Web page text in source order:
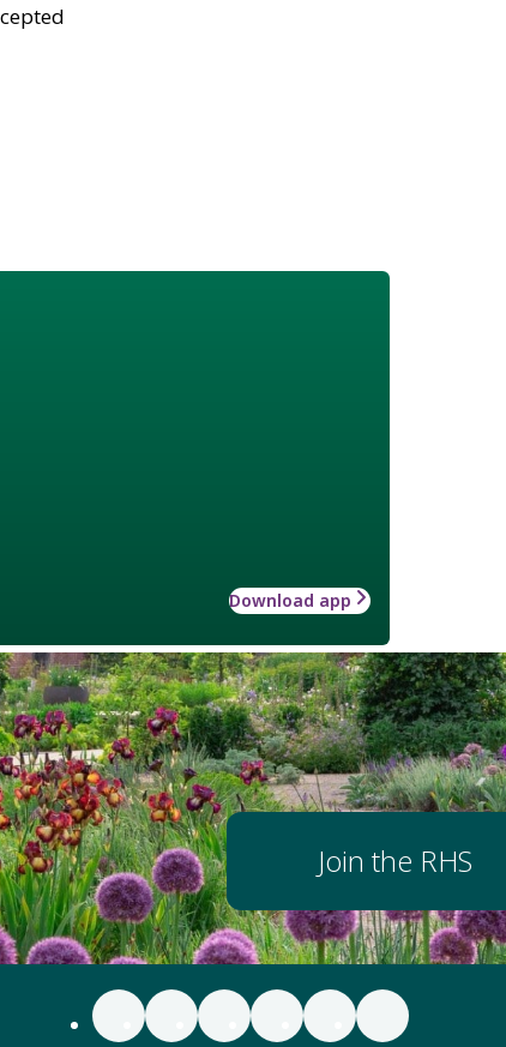
Download app
Join the RHS